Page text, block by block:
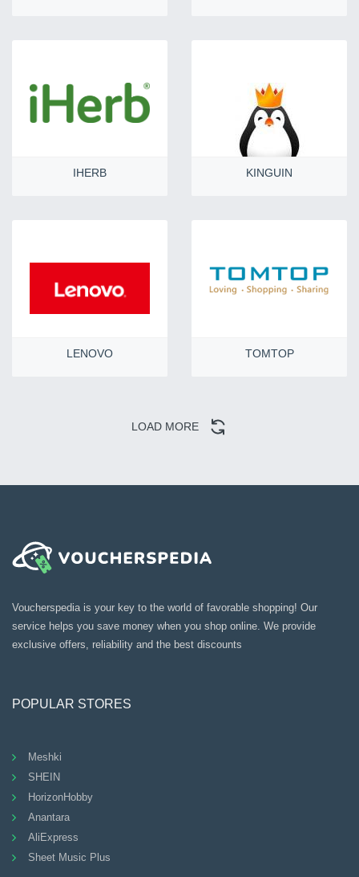
IHERB KINGUIN
LENOVO TOMTOP
LOAD MORE
Voucherspedia is your key to the world of favorable shopping! Our
service helps you save money when you shop online. We provide
exclusive offers, reliability and the best discounts
POPULAR STORES
Meshki
SHEIN
HorizonHobby
Anantara
AliExpress
Sheet Music Plus